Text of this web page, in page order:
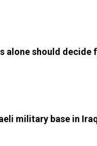
alone should
military base in